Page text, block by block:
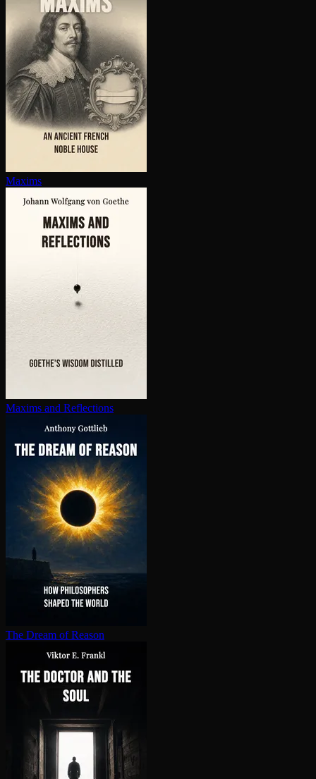
Maxims
Maxims and Reflections
The Dream of Reason